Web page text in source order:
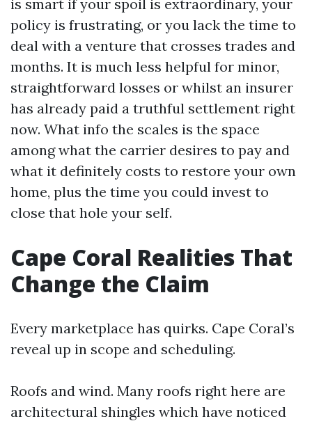
is smart if your spoil is extraordinary, your
policy is frustrating, or you lack the time to
deal with a venture that crosses trades and
months. It is much less helpful for minor,
straightforward losses or whilst an insurer
has already paid a truthful settlement right
now. What info the scales is the space
among what the carrier desires to pay and
what it definitely costs to restore your own
home, plus the time you could invest to
close that hole your self.
Cape Coral Realities That
Change the Claim
Every marketplace has quirks. Cape Coral’s
reveal up in scope and scheduling.
Roofs and wind. Many roofs right here are
architectural shingles which have noticed